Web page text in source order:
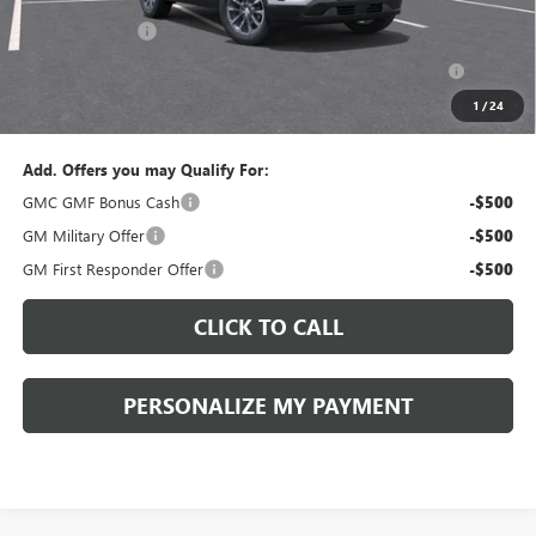
1 /24
Purchase Allowance for Current Eligible Non-GM Owners
$37,700
Add. Offers you may Qualify For:
GMC GMF Bonus Cash
-$500
GM Military Offer -$500
GM First Responder Offer -$500
CLICK TO CALL
PERSONALIZE MY PAYMENT